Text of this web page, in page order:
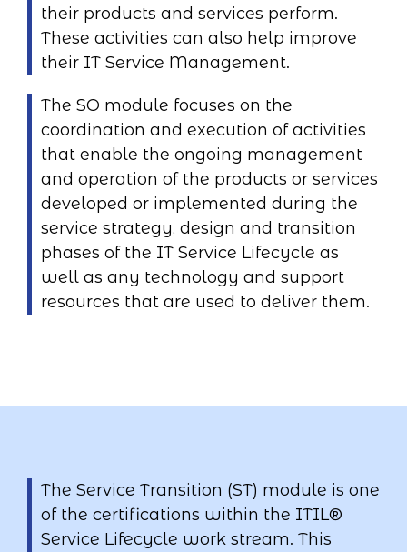
their products and services perform.
These activities can also help improve
their IT Service Management.
The SO module focuses on the
coordination and execution of activities
that enable the ongoing management
and operation of the products or services
developed or implemented during the
service strategy, design and transition
phases of the IT Service Lifecycle as
well as any technology and support
resources that are used to deliver them.
The Service Transition (ST) module is one
of the certifications within the ITIL®
Service Lifecycle work stream. This